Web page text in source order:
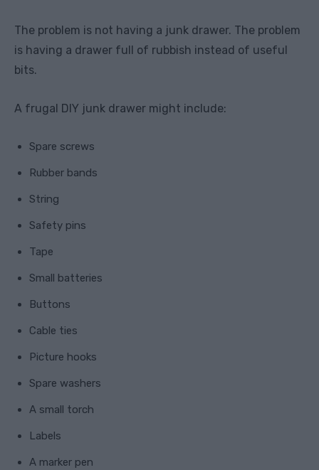
The problem is not having a junk drawer. The problem
is having a drawer full of rubbish instead of useful
bits.
A frugal DIY junk drawer might include:
Spare screws
Rubber bands
String
Safety pins
Tape
Small batteries
Buttons
Cable ties
Picture hooks
Spare washers
A small torch
Labels
A marker pen